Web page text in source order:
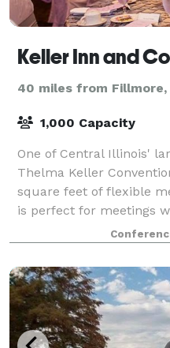
Keller Inn and
40 miles from Fillmore,
1,000 Capacity
One of Central Illinois'
Thelma Keller
square feet of flexible
is perfect for meetings
breakout sessions. The